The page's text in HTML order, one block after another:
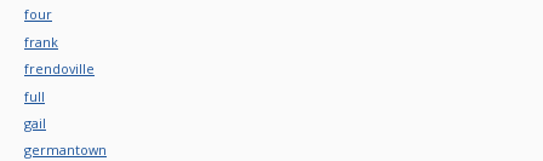
four
frank
frendoville
full
gail
germantown